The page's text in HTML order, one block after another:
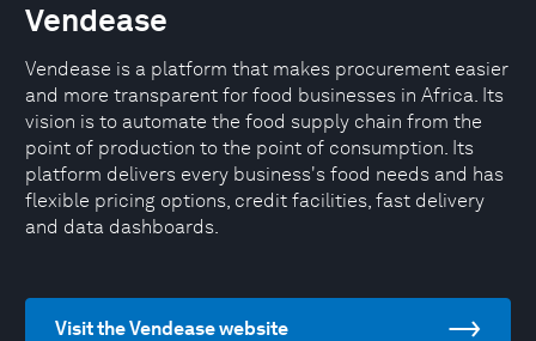
Vendease
Vendease is a platform that makes procurement easier
and more transparent for food businesses in Africa. Its
vision is to automate the food supply chain from the
point of production to the point of consumption. Its
platform delivers every business's food needs and has
flexible pricing options, credit facilities, fast delivery
and data dashboards.
Visit the Vendease website